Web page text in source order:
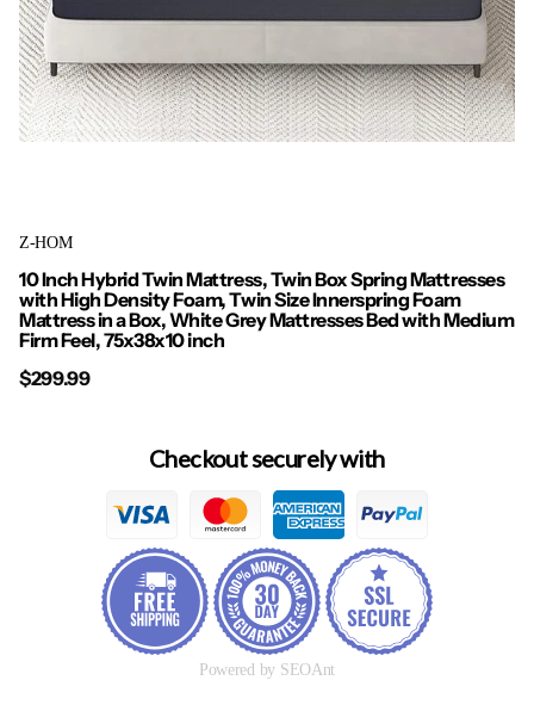
Z-HOM
10 Inch Hybrid Twin Mattress, Twin Box Spring Mattresses
with High Density Foam, Twin Size Innerspring Foam
Mattress in a Box, White Grey Mattresses Bed with Medium
Firm Feel, 75x38x10 inch
$299.99
Checkout securely with
Powered by SEOAnt